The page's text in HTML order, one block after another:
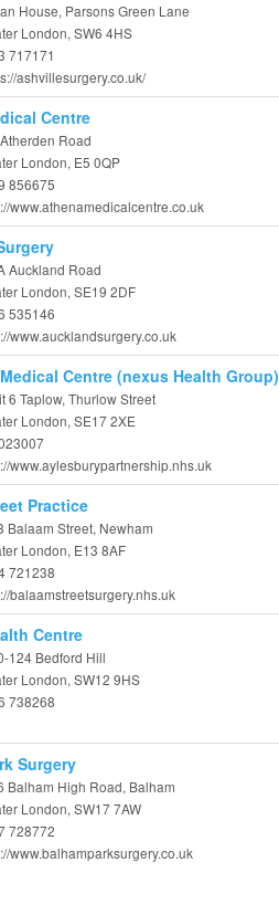
House, Parsons Green Lane
London, SW6 4HS
717171
ashvillesurgery.co.uk/
Centre
Road
London, E5 0QP
856675
www.athenamedicalcentre.co.uk
Auckland Road
London, SE19 2DF
535146
www.aucklandsurgery.co.uk
Centre (nexus Health Group)
6 Taplow, Thurlow Street
London, SE17 2XE
www.aylesburypartnership.nhs.uk
Practice
Balaam Street, Newham
London, E13 8AF
721238
balaamstreetsurgery.nhs.uk
Centre
124 Bedford Hill
London, SW12 9HS
738268
Surgery
Balham High Road, Balham
London, SW17 7AW
728772
www.balhamparksurgery.co.uk